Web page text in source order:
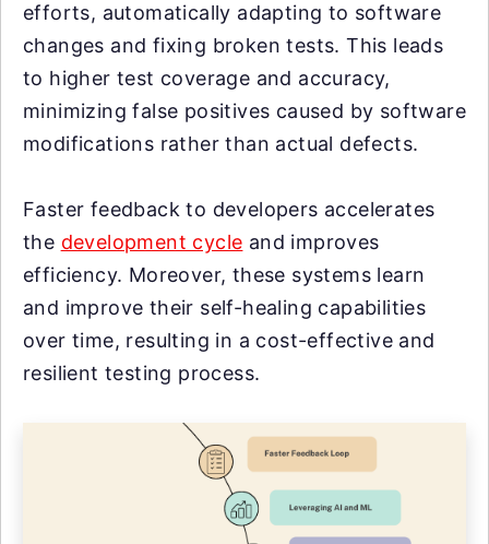
efforts, automatically adapting to software
changes and fixing broken tests. This leads
to higher test coverage and accuracy,
minimizing false positives caused by software
modifications rather than actual defects.
Faster feedback to developers accelerates
the development cycle and improves
efficiency. Moreover, these systems learn
and improve their self-healing capabilities
over time, resulting in a cost-effective and
resilient testing process.